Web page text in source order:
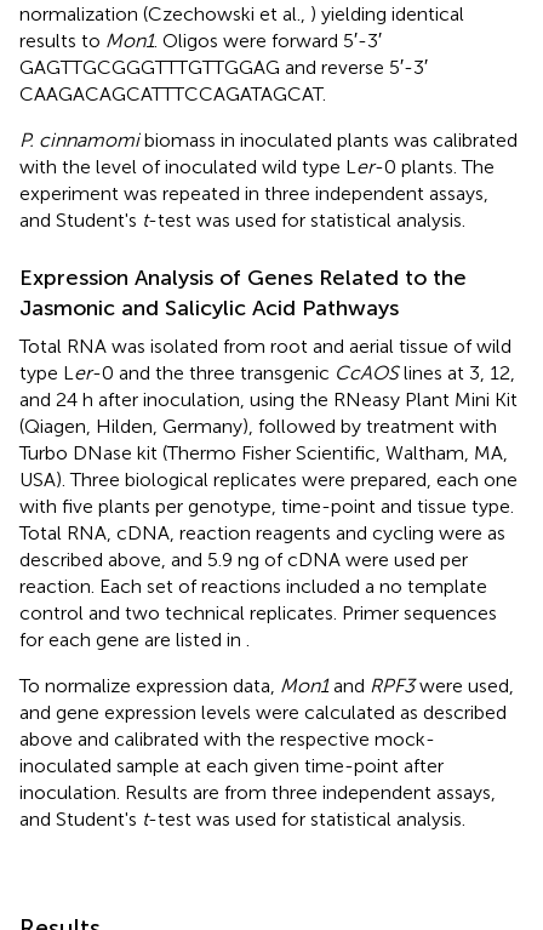
normalization (Czechowski et al., ) yielding identical
results to Mon1. Oligos were forward 5′-3′
GAGTTGCGGGTTTGTTGGAG and reverse 5′-3′
CAAGACAGCATTTCCAGATAGCAT.
P. cinnamomibiomass in inoculated plants was calibrated
with the level of inoculated wild type L er-0 plants. The
experiment was repeated in three independent assays,
and Student's t-test was used for statistical analysis.
Expression Analysis of Genes Related to the
Jasmonic and Salicylic Acid Pathways
Total RNA was isolated from root and aerial tissue of wild
type L er-0 and the three transgenic CcAOSlines at 3, 12,
and 24 h after inoculation, using the RNeasy Plant Mini Kit
(Qiagen, Hilden, Germany), followed by treatment with
Turbo DNase kit (Thermo Fisher Scientific, Waltham, MA,
USA). Three biological replicates were prepared, each one
with five plants per genotype, time-point and tissue type.
Total RNA, cDNA, reaction reagents and cycling were as
described above, and 5.9 ng of cDNA were used per
reaction. Each set of reactions included a no template
control and two technical replicates. Primer sequences
for each gene are listed in
To normalize expression data, Mon1and RPF3were used,
and gene expression levels were calculated as described
above and calibrated with the respective mock-
inoculated sample at each given time-point after
inoculation. Results are from three independent assays,
and Student's t-test was used for statistical analysis.